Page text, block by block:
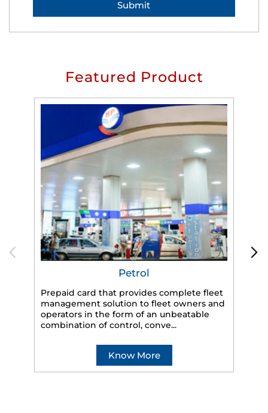
Featured Product
Petrol
Prepaid card that provides complete fleet
management solution to fleet owners and
operators in the form of an unbeatable
combination of control, conve...
Know More